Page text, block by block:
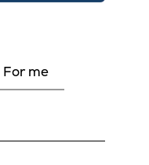
For me